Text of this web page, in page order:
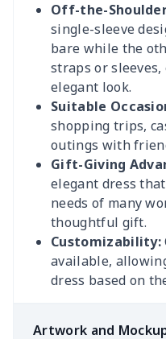
Off-the-
single-sleeve
bare while the
straps or
elegant look.
Suitable
shopping trips,
outings with
Gift-Giving
elegant dress
needs of many
thoughtful gift.
Customizability:
available,
dress based on
Artwork and